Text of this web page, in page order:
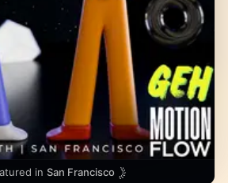
in San Francisco